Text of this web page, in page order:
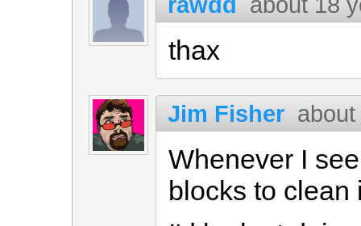
thax
Jim Fisher
Whenever I
blocks to clean